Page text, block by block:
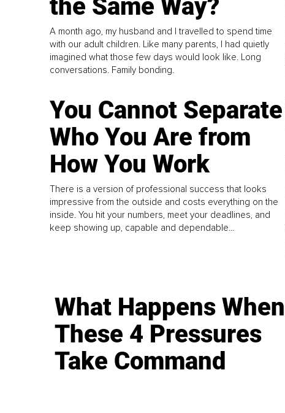
the Same Way?
A month ago, my husband and I travelled to spend time
with our adult children. Like many parents, I had quietly
imagined what those few days would look like. Long
conversations. Family bonding.
You Cannot Separate
Who You Are from
How You Work
There is a version of professional success that looks
impressive from the outside and costs everything on the
inside. You hit your numbers, meet your deadlines, and
keep showing up, capable and dependable...
What Happens When
These 4 Pressures
Take Command